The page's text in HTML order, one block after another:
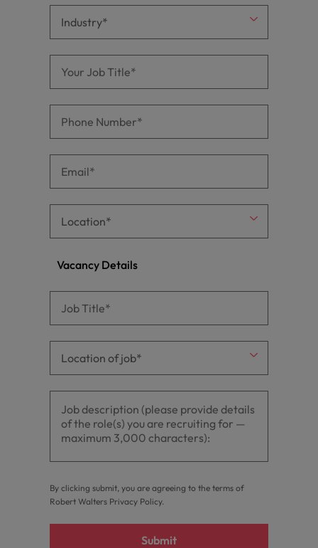
Vacancy Details
By clicking submit, you are agreeing to the terms of
Robert Walters Privacy Policy.
Submit